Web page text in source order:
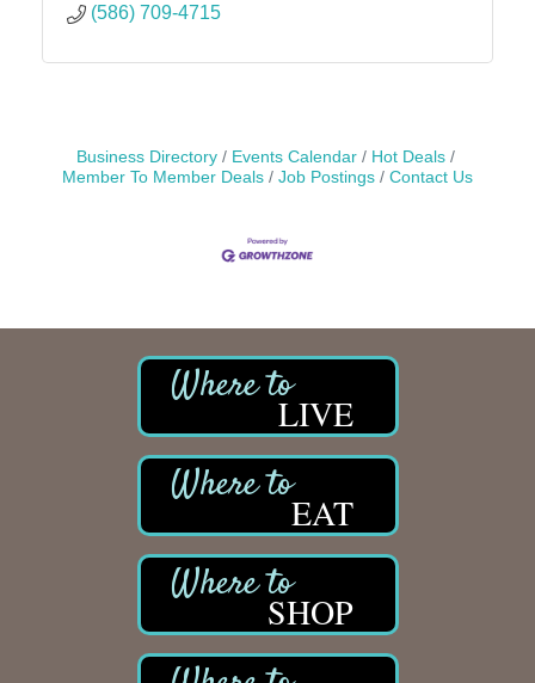
(586) 709-4715
Business Directory Events Calendar
Hot Deals
Member To Member Deals
Job Postings Contact Us
LIVE
EAT
SHOP